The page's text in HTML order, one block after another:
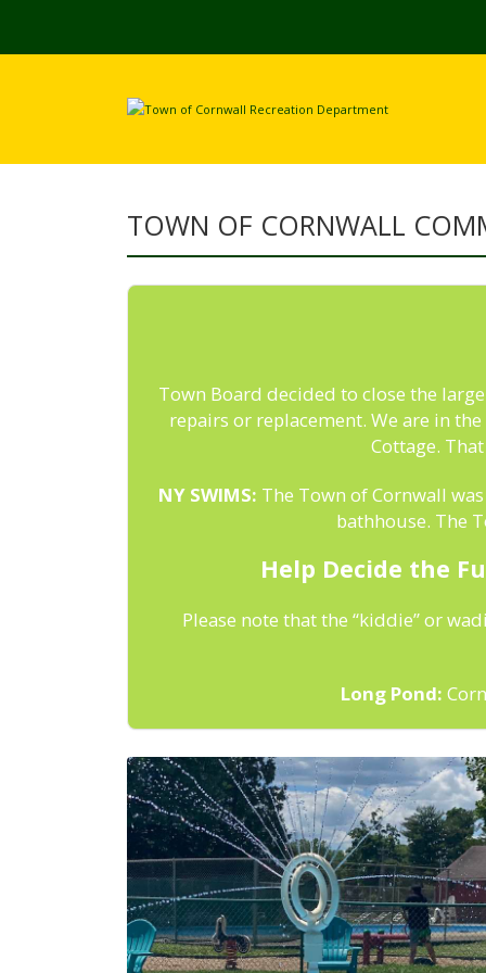
TOWN OF CORNWALL
Town Board decided to close the
repairs or replacement. We are in
Cottage.
NY SWIMS: The Town of Cornwall
bathhouse. The
Help Decide the
Please note that the “kiddie” or
Long Pond: